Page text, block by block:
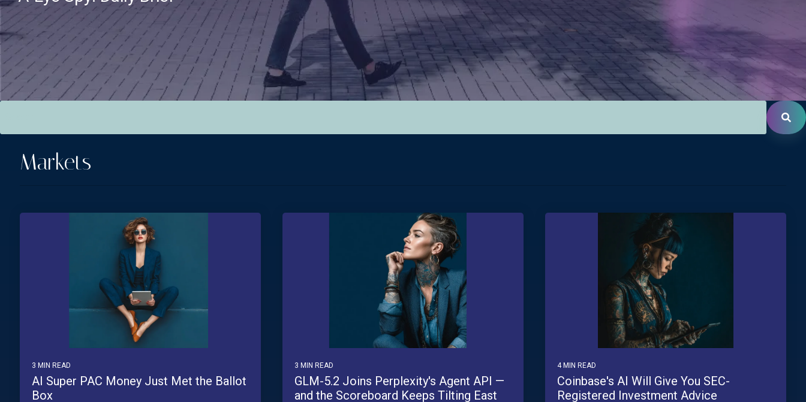
Markets
3 MIN READ
AI Super PAC Money Just Met the Ballot
Box
3 MIN READ
GLM-5.2 Joins Perplexity's Agent API —
and the Scoreboard Keeps Tilting East
4 MIN READ
Coinbase's AI Will Give You SEC-
Registered Investment Advice